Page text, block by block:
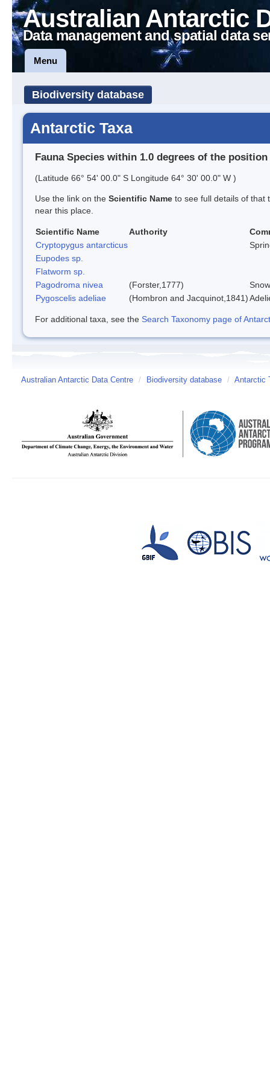
Australian Antarctic
Data management and spatial data
Menu
Biodiversity database
Antarctic Taxa
Fauna Species within 1.0 degrees of the position
(Latitude 66° 54' 00.0" S Longitude 64° 30' 00.0" W )
Use the link on the Scientific Name to see full details of that
near this place.
Scientific Name Authority
Cryptopygus antarcticus
Eupodes sp.
Flatworm sp.
Pagodroma nivea
(Forster,1777)
Pygoscelis adeliae
(Hombron and Jacquinot,1841)
For additional taxa, see the Search Taxonomy page of
Australian Antarctic Data Centre / Biodiversity database / Antarctic